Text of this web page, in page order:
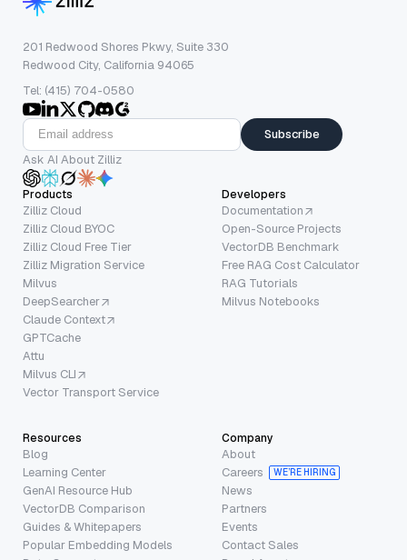
201 Redwood Shores Pkwy, Suite 330
Redwood City, California 94065
Tel: (415) 704-0580
Subscribe
Ask AI About Zilliz
Products
Zilliz Cloud
Zilliz Cloud BYOC
Zilliz Cloud Free Tier
Zilliz Migration Service
Milvus
DeepSearcher
Claude Context
GPTCache
Attu
Milvus CLI
Vector Transport Service
Developers
Documentation
Open-Source Projects
VectorDB Benchmark
Free RAG Cost Calculator
RAG Tutorials
Milvus Notebooks
Resources
Blog
Learning Center
GenAI Resource Hub
VectorDB Comparison
Guides & Whitepapers
Popular Embedding Models
Company
About
Careers
WE’RE HIRING
News
Partners
Events
Contact Sales